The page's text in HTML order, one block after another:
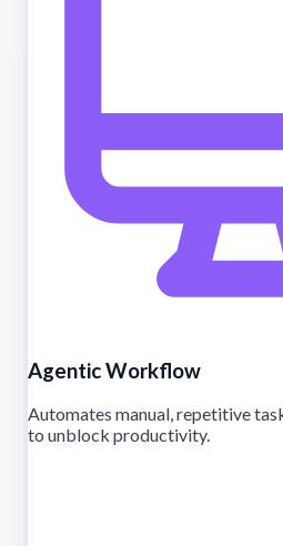
Agentic Workflow
Automates manual, repetitive
to unblock productivity.